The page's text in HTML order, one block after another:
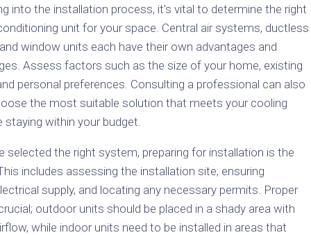
into the installation process, it’s vital to determine the right
unit for your space. Central air systems, ductless
window units each have their own advantages and
Assess factors such as the size of your home, existing
personal preferences. Consulting a professional can also
the most suitable solution that meets your cooling
staying within your budget.
selected the right system, preparing for installation is the
includes assessing the installation site, ensuring
supply, and locating any necessary permits. Proper
outdoor units should be placed in a shady area with
while indoor units need to be installed in areas that